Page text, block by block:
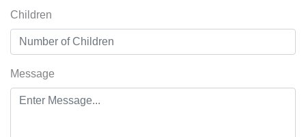
Children
Message